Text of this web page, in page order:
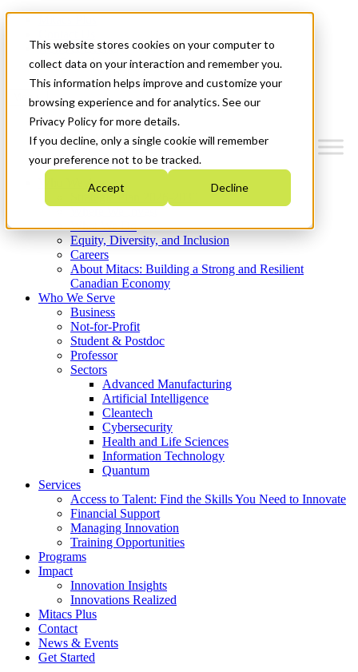
This website stores cookies on your computer to
collect data on your interaction and remember you.
This information helps improve and customize your
browsing experience and for analytics. See our
Privacy Policy for more details.
If you decline, only a single cookie will remember
your preference not to be tracked.
Accept Decline
News & Events
Get Started
Menu
Who We Are
Strategic Plan 2026-2030
What We Do
Equity, Diversity, and Inclusion
Careers
About Mitacs: Building a Strong and Resilient
Canadian Economy
Who We Serve
Business
Not-for-Profit
Student & Postdoc
Professor
Sectors
Advanced Manufacturing
Artificial Intelligence
Cleantech
Cybersecurity
Health and Life Sciences
Information Technology
Quantum
Services
Access to Talent: Find the Skills You Need to Innovate
Financial Support
Managing Innovation
Training Opportunities
Programs
Impact
Innovation Insights
Innovations Realized
Mitacs Plus
Contact
News & Events
Get Started